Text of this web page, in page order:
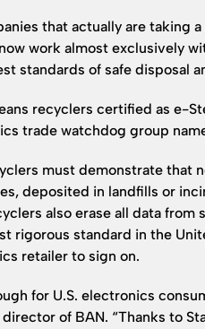
that actually are taking
work almost exclusively
standards of safe disposal
recyclers certified as e-
trade watchdog group
must demonstrate that
deposited in landfills or
also erase all data
rigorous standard in the
retailer to sign on.
for U.S. electronics
of BAN. “Thanks to